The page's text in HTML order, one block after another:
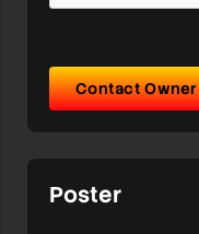
Contact Owner
Poster